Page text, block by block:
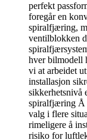
perfekt
foregår en
spiralfjæring,
ventilblokken
hver bilmodell
vi at arbeidet
installasjon
sikkerhetsnivå
spiralfjæring Å
valg i flere
rimeligere å
risiko for